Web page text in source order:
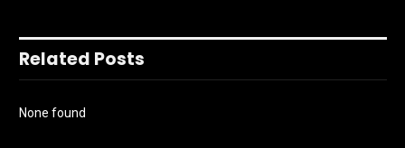
Related Posts
None found